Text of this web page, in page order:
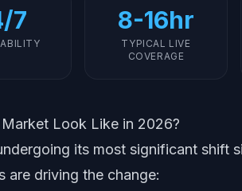
7 8-16hr
TYPICAL LIVE
COVERAGE
Look Like in 2026?
its most significant shift
driving the change: